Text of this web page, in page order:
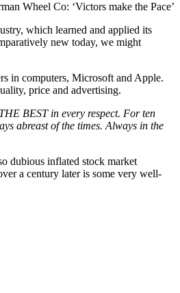
Wheel Co: ‘Victors make the Pace’
which learned and applied its
new today, we might
in computers, Microsoft and Apple.
price and advertising.
BEST in every respect. For ten
abreast of the times. Always in the
dubious inflated stock market
a century later is some very well-